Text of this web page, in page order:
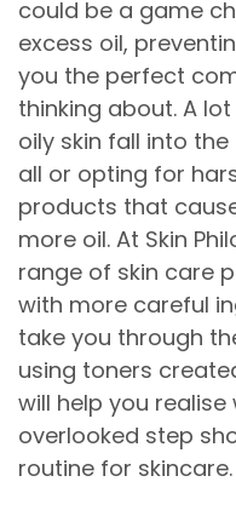
could be a game
excess oil,
you the perfect
thinking about. A
oily skin fall into
all or opting for
products that
more oil. At Skin
range of skin care
with more careful
take you through
using toners
will help you
overlooked step
routine for skincare.